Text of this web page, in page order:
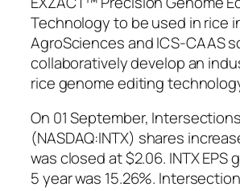
Technology to be used in rice
AgroSciences and ICS-CAAS
collaboratively develop an
rice genome editing
On 01 September,
(NASDAQ:INTX) shares
was closed at $2.06. INTX EPS
5 year was 15.26%.